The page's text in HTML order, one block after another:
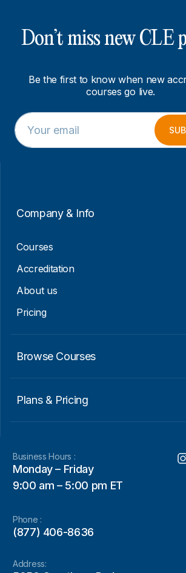
Don’t miss new CLE
Be the first to know when new
courses go live.
E
m
a
m
E
m
a
Company & Info
Courses
Accreditation
About us
Pricing
Browse Courses
Plans & Pricing
Business Hours :
Monday – Friday
9:00 am – 5:00 pm ET
Phone :
(877) 406-8636
Address: